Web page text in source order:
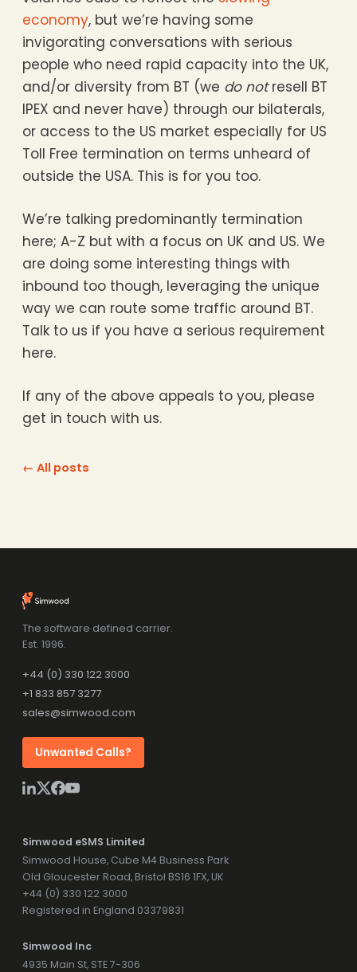
economy, but we’re having some
invigorating conversations with serious
people who need rapid capacity into the UK,
and/or diversity from BT (we do notresell BT
IPEX and never have) through our bilaterals,
or access to the US market especially for US
Toll Free termination on terms unheard of
outside the USA. This is for you too.
We’re talking predominantly termination
here; A-Z but with a focus on UK and US. We
are doing some interesting things with
inbound too though, leveraging the unique
way we can route some traffic around BT.
Talk to us if you have a serious requirement
here.
If any of the above appeals to you, please
get in touch with us.
← All posts
The software defined carrier.
Est. 1996.
+44 (0) 330 122 3000
+1 833 857 3277
sales@simwood.com
Unwanted Calls?
Simwood eSMS Limited
Simwood House, Cube M4 Business Park
Old Gloucester Road, Bristol BS16 1FX, UK
+44 (0) 330 122 3000
Registered in England 03379831
Simwood Inc
4935 Main St, STE 7-306